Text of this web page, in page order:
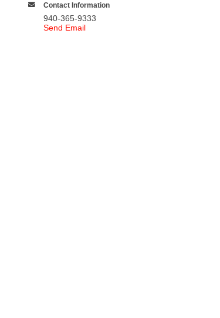
Contact Information
940-365-9333
Send Email